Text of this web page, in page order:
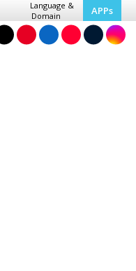
Language &
Domain
APPs